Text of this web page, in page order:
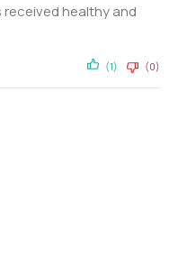
healthy and
(1) (0)